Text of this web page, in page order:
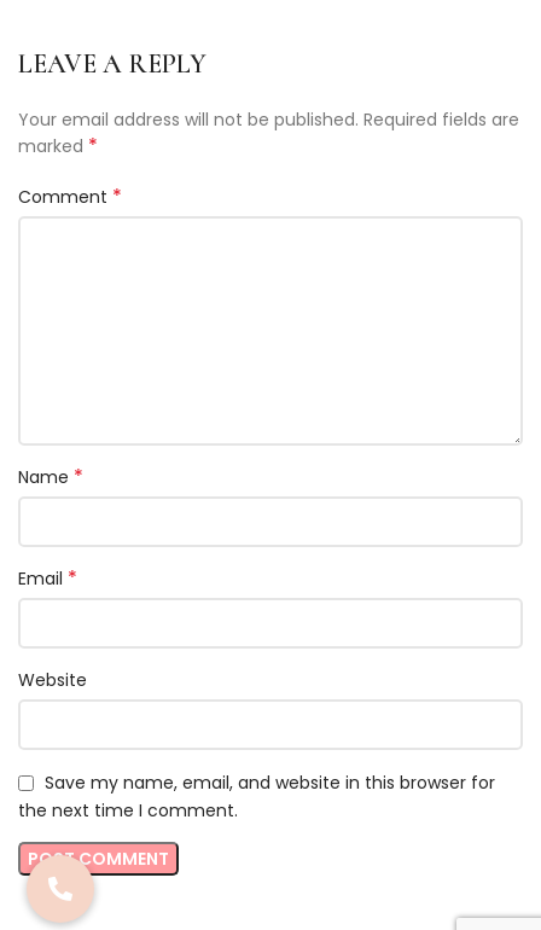
LEAVE A REPLY
Your email address will not be published. Required fields are
marked *
Comment *
Name *
Email *
Website
Save my name, email, and website in this browser for
the next time I comment.